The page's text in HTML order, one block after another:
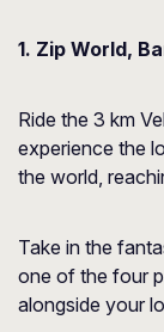
1. Zip World,
Ride the 3 km
experience the
the world,
Take in the
one of the four
alongside your